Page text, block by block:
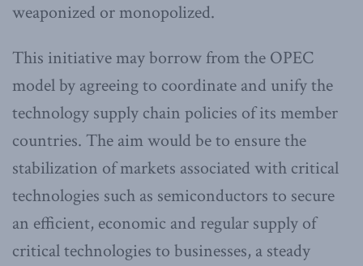
weaponized or monopolized.
This initiative may borrow from the OPEC
model by agreeing to coordinate and unify the
technology supply chain policies of its member
countries. The aim would be to ensure the
stabilization of markets associated with critical
technologies such as semiconductors to secure
an efficient, economic and regular supply of
critical technologies to businesses, a steady